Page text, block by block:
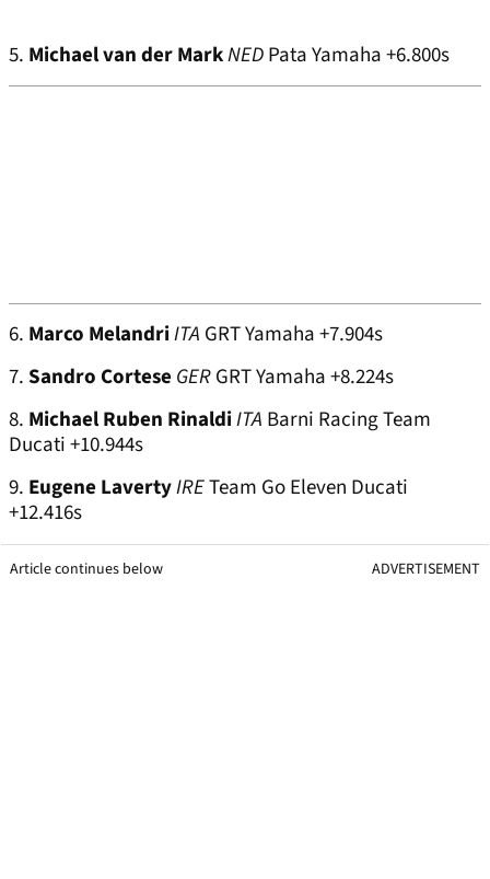
5. Michael van der MarkNEDPata Yamaha +6.800s
6. Marco MelandriITA GRT Yamaha +7.904s
7.Sandro CorteseGERGRT Yamaha +8.224s
8. Michael Ruben RinaldiITA Barni Racing Team
Ducati +10.944s
9. Eugene LavertyIRETeam Go Eleven Ducati
+12.416s
Article continues below ADVERTISEMENT